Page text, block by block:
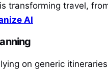
is transforming travel,
AI
on generic